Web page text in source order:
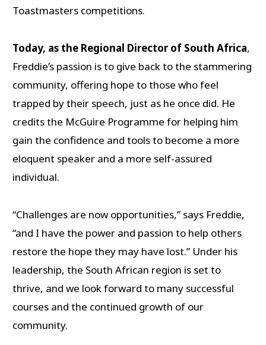
Toastmasters competitions.
Today, as the Regional Director of South Africa,
Freddie’s passion is to give back to the stammering
community, offering hope to those who feel
trapped by their speech, just as he once did. He
credits the McGuire Programme for helping him
gain the confidence and tools to become a more
eloquent speaker and a more self-assured
individual.
“Challenges are now opportunities,” says Freddie,
“and I have the power and passion to help others
restore the hope they may have lost.” Under his
leadership, the South African region is set to
thrive, and we look forward to many successful
courses and the continued growth of our
community.